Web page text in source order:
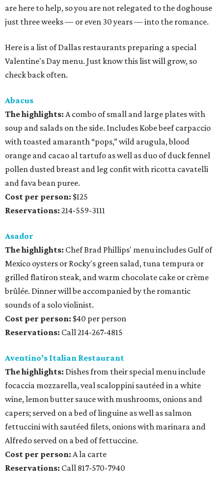
are here to help, so you are not relegated to the doghouse
just three weeks — or even 30 years — into the romance.
Here is a list of Dallas restaurants preparing a special
Valentine's Day menu. Just know this list will grow, so
check back often.
Abacus
The highlights: A combo of small and large plates with
soup and salads on the side. Includes Kobe beef carpaccio
with toasted amaranth “pops,” wild arugula, blood
orange and cacao al tartufo as well as duo of duck fennel
pollen dusted breast and leg confit with ricotta cavatelli
and fava bean puree.
Cost per person: $125
Reservations: 214-559-3111
Asador
The highlights: Chef Brad Phillips' menu includes Gulf of
Mexico oysters or Rocky's green salad, tuna tempura or
grilled flatiron steak, and warm chocolate cake or crème
brûlée. Dinner will be accompanied by the romantic
sounds of a solo violinist.
Cost per person: $40 per person
Reservations: Call 214-267-4815
Aventino’s Italian Restaurant
The highlights: Dishes from their special menu include
focaccia mozzarella, veal scaloppini sautéed in a white
wine, lemon butter sauce with mushrooms, onions and
capers; served on a bed of linguine as well as salmon
fettuccini with sautéed filets, onions with marinara and
Alfredo served on a bed of fettuccine.
Cost per person: A la carte
Reservations: Call 817-570-7940